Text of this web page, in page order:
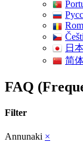
日
简
FAQ
Filter
Annunaki ×